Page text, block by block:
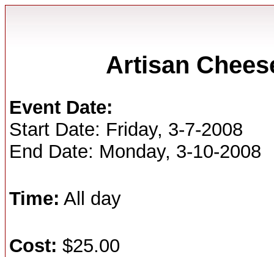
Artisan
Event Date:
Start Date: Friday, 3-7-2008
End Date: Monday, 3-10-2008
Time: All day
Cost: $25.00